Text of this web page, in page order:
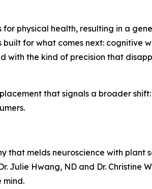
physical health, resulting in a
for what comes next: cognitive
with the kind of precision that
that signals a broader
that melds neuroscience with
Julie Hwang, ND and Dr. Christine
mind.